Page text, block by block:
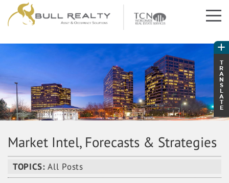
T
R
A
N
S
L
A
T
E
Market Intel, Forecasts & Strategies
TOPICS: All Posts